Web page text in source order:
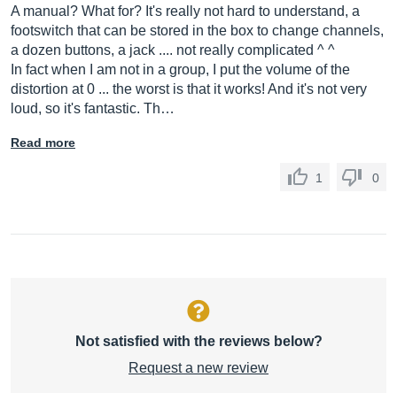
A manual? What for? It's really not hard to understand, a
footswitch that can be stored in the box to change channels,
a dozen buttons, a jack .... not really complicated ^ ^
In fact when I am not in a group, I put the volume of the
distortion at 0 ... the worst is that it works! And it's not very
loud, so it's fantastic. Th…
Read more
1 0
Not satisfied with the reviews below?
Request a new review